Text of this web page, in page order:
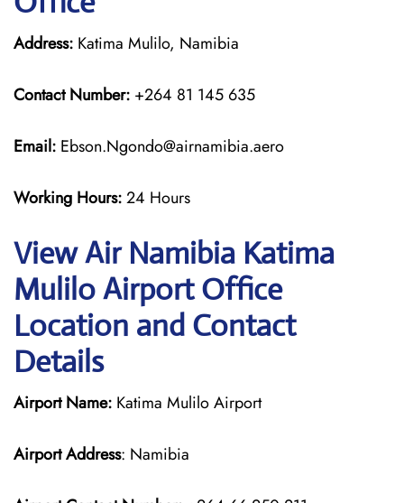
Address: Katima Mulilo, Namibia
Contact Number: +264 81 145 635
Email: Ebson.Ngondo@airnamibia.aero
Working Hours:24 Hours
View Air Namibia Katima
Mulilo Airport Office
Location and Contact
Details
Airport Name: Katima Mulilo Airport
Airport Address: Namibia